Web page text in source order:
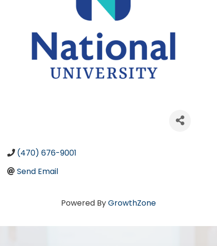
(470) 676-9001
Send Email
Powered ByGrowthZone